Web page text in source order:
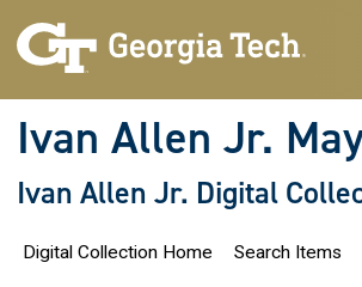
Ivan Allen Jr.
Ivan Allen Jr. Digital
Digital Collection Home Search Items